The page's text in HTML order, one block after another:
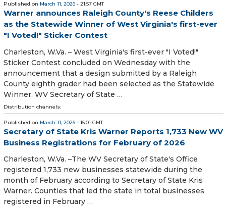
Published on March 11, 2026 - 21:57 GMT
Warner announces Raleigh County's Reese Childers
as the Statewide Winner of West Virginia's first-ever
"I Voted!" Sticker Contest
Charleston, W.Va. – West Virginia's first-ever "I Voted!"
Sticker Contest concluded on Wednesday with the
announcement that a design submitted by a Raleigh
County eighth grader had been selected as the Statewide
Winner. WV Secretary of State …
Distribution channels:
Published on March 11, 2026 - 15:01 GMT
Secretary of State Kris Warner Reports 1,733 New WV
Business Registrations for February of 2026
​​​​​​​Charleston, W.Va. –The WV Secretary of State's Office
registered 1,733 new businesses statewide during the
month of February according to Secretary of State Kris
Warner. Counties that led the state in total businesses
registered in February …